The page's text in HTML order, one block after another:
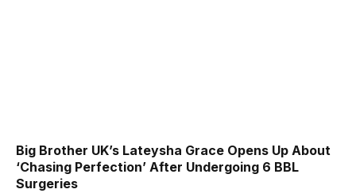
Big Brother UK’s Lateysha Grace Opens Up About
‘Chasing Perfection’ After Undergoing 6 BBL
Surgeries